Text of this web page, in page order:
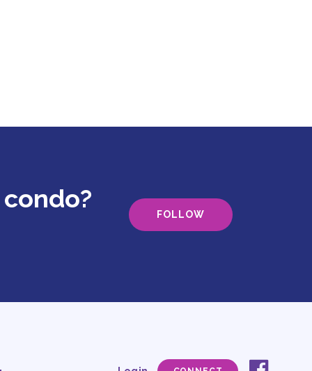
FOLLOW
Social